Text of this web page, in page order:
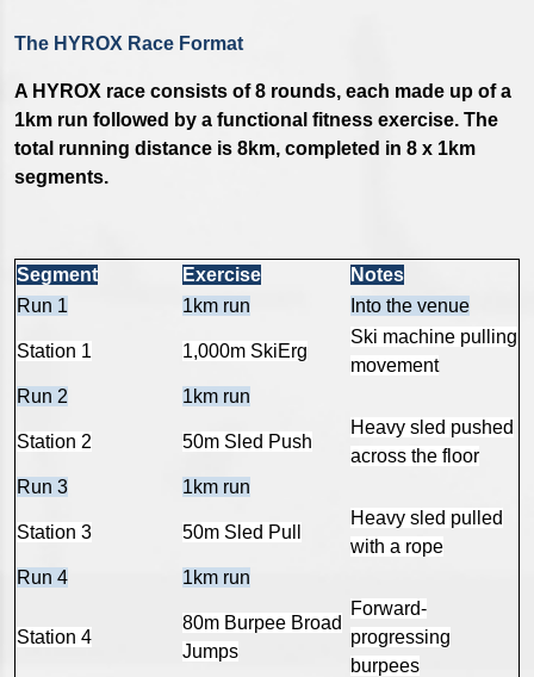
The HYROX Race Format
A HYROX race consists of 8 rounds, each made up of a
1km run followed by a functional fitness exercise. The
total running distance is 8km, completed in 8 x 1km
segments.
Segment Exercise
Notes
Run 1
1km run Into the venue
Station 1 1,000m SkiErg
Ski machine pulling
movement
Run 2
1km run
Station 2 50m Sled Push
Heavy sled pushed
across the floor
Run 3
1km run
Station 3 50m Sled Pull
Heavy sled pulled
with a rope
Run 4
1km run
Station 4
80m Burpee Broad
Jumps
Forward-
progressing
burpees